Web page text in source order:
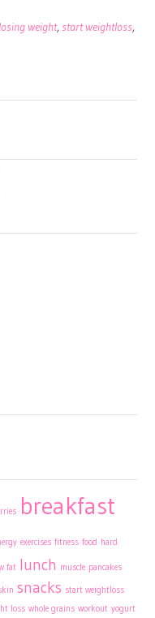
losing weight,start weightloss,
breakfast
exercises fitness food hard
fat lunch muscle pancakes
snacks start weightloss
loss whole grains workout yogurt